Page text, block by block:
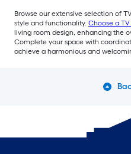
Browse our extensive selection of
style and functionality. Choose a
living room design, enhancing the
Complete your space with
achieve a harmonious and